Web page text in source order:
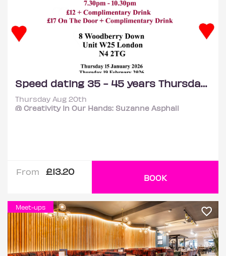
Speed dating 35 - 45 years Thursdays
Thursday Aug 20th
@ Creativity In Our Hands: Suzanne Asphall
From £13.20
BOOK
Meet-ups